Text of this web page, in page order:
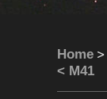
Home >
< M41